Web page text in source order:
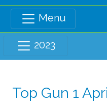
Menu
2023
Top Gun 1